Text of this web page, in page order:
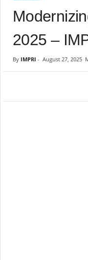
2025 –
By IMPRI - August 27, 2025